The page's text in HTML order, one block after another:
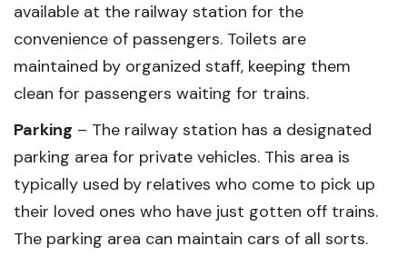
available at the railway station for the
convenience of passengers. Toilets are
maintained by organized staff, keeping them
clean for passengers waiting for trains.
Parking – The railway station has a designated
parking area for private vehicles. This area is
typically used by relatives who come to pick up
their loved ones who have just gotten off trains.
The parking area can maintain cars of all sorts.